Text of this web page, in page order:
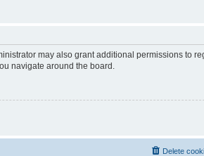
may also grant additional permissions to
navigate around the board.
Delete